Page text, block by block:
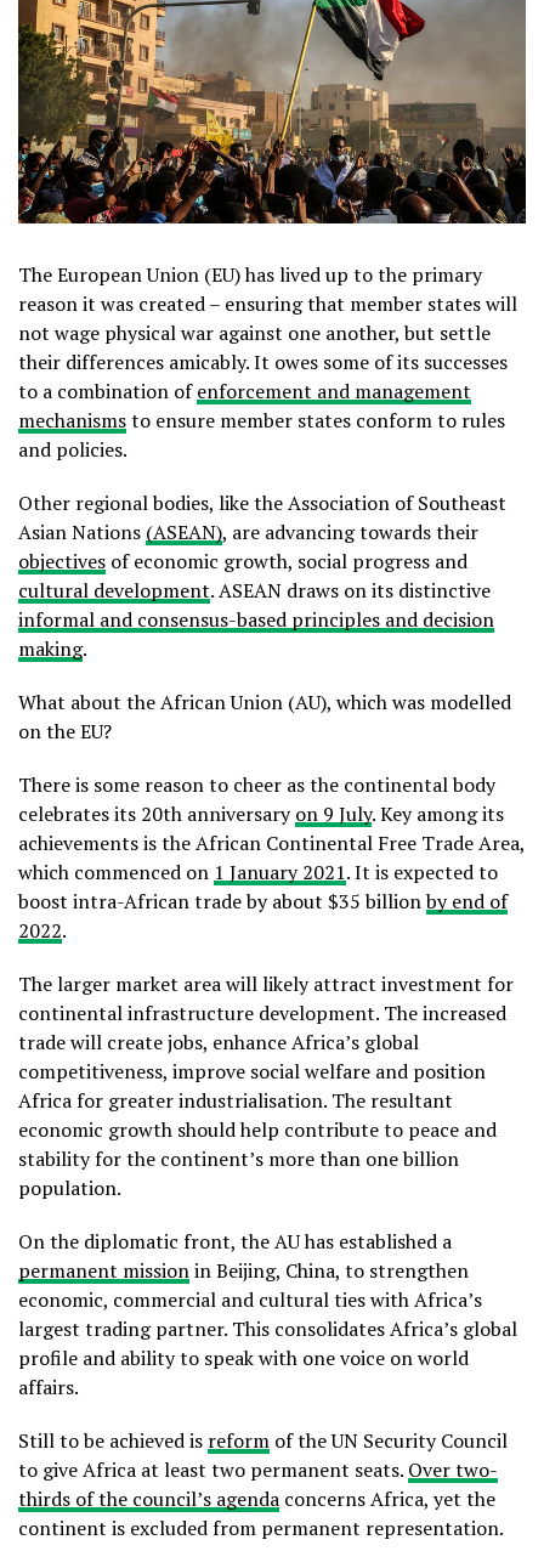
The European Union (EU) has lived up to the primary
reason it was created – ensuring that member states will
not wage physical war against one another, but settle
their differences amicably. It owes some of its successes
to a combination ofenforcement and management
mechanismsto ensure member states conform to rules
and policies.
Other regional bodies, like the Association of Southeast
Asian Nations (ASEAN), are advancing towards their
objectives of economic growth, social progress and
cultural development. ASEAN draws on its distinctive
informal and consensus-based principles and decision
making.
What about the African Union (AU), which was modelled
on the EU?
There is some reason to cheer as the continental body
celebrates its 20th anniversaryon 9 July. Key among its
achievements is the African Continental Free Trade Area,
which commenced on 1 January 2021. It is expected to
boost intra-African trade by about $35 billionby end of
2022.
The larger market area will likely attract investment for
continental infrastructure development. The increased
trade will create jobs, enhance Africa’s global
competitiveness, improve social welfare and position
Africa for greater industrialisation. The resultant
economic growth should help contribute to peace and
stability for the continent’s more than one billion
population.
On the diplomatic front, the AU has established a
permanent missionin Beijing, China, to strengthen
economic, commercial and cultural ties with Africa’s
largest trading partner. This consolidates Africa’s global
profile and ability to speak with one voice on world
affairs.
Still to be achieved is reform of the UN Security Council
to give Africa at least two permanent seats. Over two-
thirds of the council’s agenda concerns Africa, yet the
continent is excluded from permanent representation.